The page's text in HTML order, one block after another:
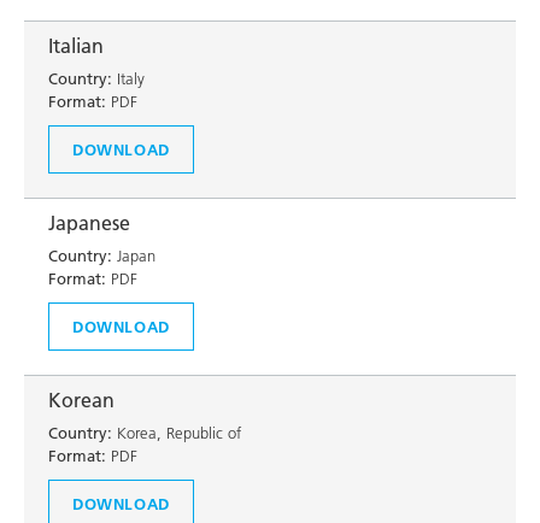
Italian
Country: Italy
Format: PDF
DOWNLOAD
Japanese
Country: Japan
Format: PDF
DOWNLOAD
Korean
Country: Korea, Republic of
Format: PDF
DOWNLOAD